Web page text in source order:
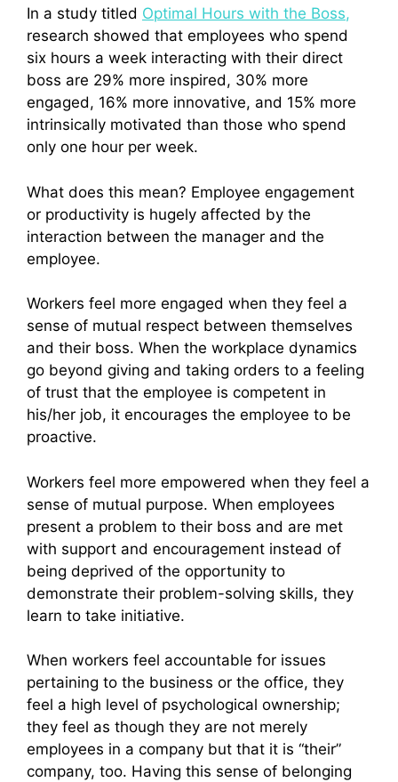
In a study titled Optimal Hours with the Boss,
research showed that employees who spend
six hours a week interacting with their direct
boss are 29% more inspired, 30% more
engaged, 16% more innovative, and 15% more
intrinsically motivated than those who spend
only one hour per week.
What does this mean? Employee engagement
or productivity is hugely affected by the
interaction between the manager and the
employee.
Workers feel more engaged when they feel a
sense of mutual respect between themselves
and their boss. When the workplace dynamics
go beyond giving and taking orders to a feeling
of trust that the employee is competent in
his/her job, it encourages the employee to be
proactive.
Workers feel more empowered when they feel a
sense of mutual purpose. When employees
present a problem to their boss and are met
with support and encouragement instead of
being deprived of the opportunity to
demonstrate their problem-solving skills, they
learn to take initiative.
When workers feel accountable for issues
pertaining to the business or the office, they
feel a high level of psychological ownership;
they feel as though they are not merely
employees in a company but that it is “their”
company, too. Having this sense of belonging